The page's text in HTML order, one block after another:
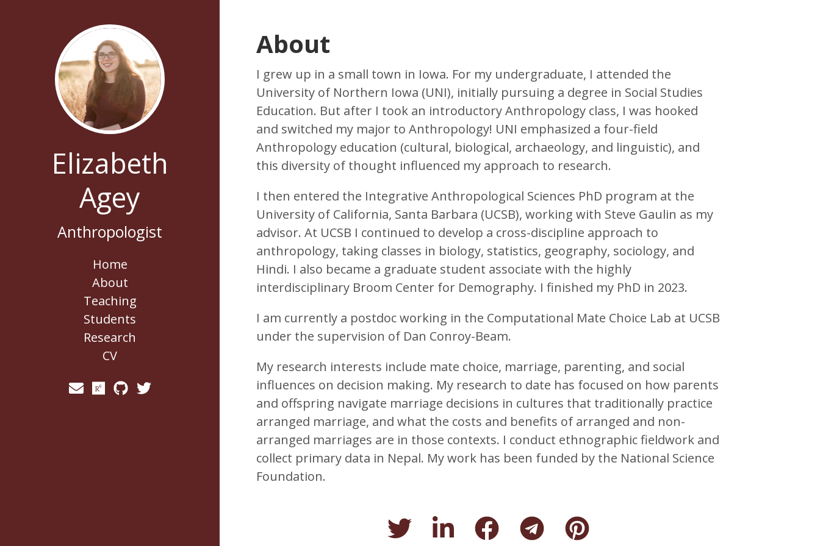
Elizabeth
Agey
Anthropologist
Home
About
Teaching
Students
Research
CV
About
I grew up in a small town in Iowa. For my undergraduate, I attended the
University of Northern Iowa (UNI), initially pursuing a degree in Social Studies
Education. But after I took an introductory Anthropology class, I was hooked
and switched my major to Anthropology! UNI emphasized a four-field
Anthropology education (cultural, biological, archaeology, and linguistic), and
this diversity of thought influenced my approach to research.
I then entered the Integrative Anthropological Sciences PhD program at the
University of California, Santa Barbara (UCSB), working with Steve Gaulin as my
advisor. At UCSB I continued to develop a cross-discipline approach to
anthropology, taking classes in biology, statistics, geography, sociology, and
Hindi. I also became a graduate student associate with the highly
interdisciplinary Broom Center for Demography. I finished my PhD in 2023.
I am currently a postdoc working in the Computational Mate Choice Lab at UCSB
under the supervision of Dan Conroy-Beam.
My research interests include mate choice, marriage, parenting, and social
influences on decision making. My research to date has focused on how parents
and offspring navigate marriage decisions in cultures that traditionally practice
arranged marriage, and what the costs and benefits of arranged and non-
arranged marriages are in those contexts. I conduct ethnographic fieldwork and
collect primary data in Nepal. My work has been funded by the National Science
Foundation.